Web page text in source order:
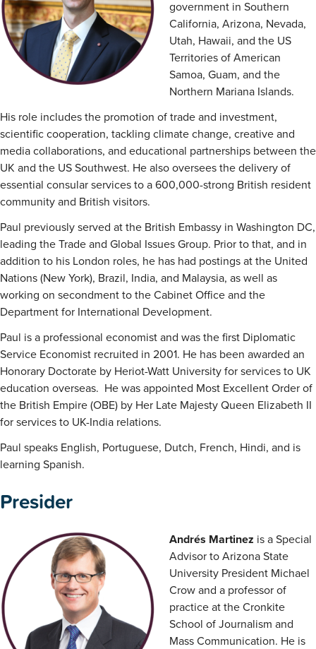
government in Southern
California, Arizona, Nevada,
Utah, Hawaii, and the US
Territories of American
Samoa, Guam, and the
Northern Mariana Islands.
His role includes the promotion of trade and investment,
scientific cooperation, tackling climate change, creative and
media collaborations, and educational partnerships between the
UK and the US Southwest. He also oversees the delivery of
essential consular services to a 600,000-strong British resident
community and British visitors.
Paul previously served at the British Embassy in Washington DC,
leading the Trade and Global Issues Group. Prior to that, and in
addition to his London roles, he has had postings at the United
Nations (New York), Brazil, India, and Malaysia, as well as
working on secondment to the Cabinet Office and the
Department for International Development.
Paul is a professional economist and was the first Diplomatic
Service Economist recruited in 2001. He has been awarded an
Honorary Doctorate by Heriot-Watt University for services to UK
education overseas. He was appointed Most Excellent Order of
the British Empire (OBE) by Her Late Majesty Queen Elizabeth II
for services to UK-India relations.
Paul speaks English, Portuguese, Dutch, French, Hindi, and is
learning Spanish.
Presider
Andrés Martinez is a Special
Advisor to Arizona State
University President Michael
Crow and a professor of
practice at the Cronkite
School of Journalism and
Mass Communication. He is